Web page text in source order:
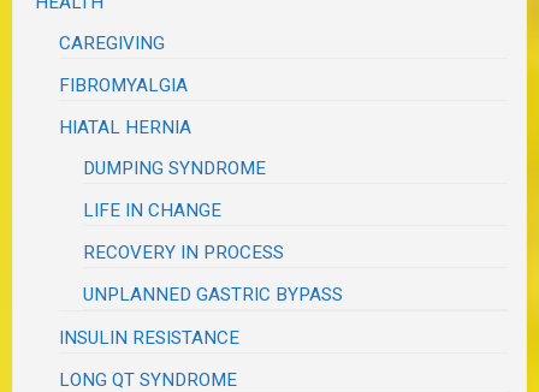
CAREGIVING
FIBROMYALGIA
HIATAL HERNIA
DUMPING SYNDROME
LIFE IN CHANGE
RECOVERY IN PROCESS
UNPLANNED GASTRIC BYPASS
INSULIN RESISTANCE
LONG QT SYNDROME